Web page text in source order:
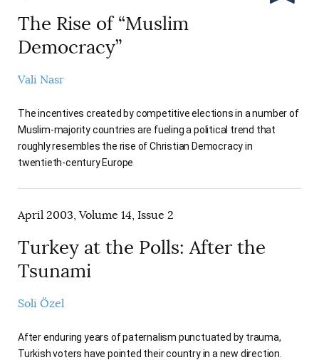
The Rise of “Muslim
Democracy”
Vali Nasr
The incentives created by competitive elections in a number of
Muslim-majority countries are fueling a political trend that
roughly resembles the rise of Christian Democracy in
twentieth-century Europe
April 2003, Volume 14, Issue 2
Turkey at the Polls: After the
Tsunami
Soli Özel
After enduring years of paternalism punctuated by trauma,
Turkish voters have pointed their country in a new direction.